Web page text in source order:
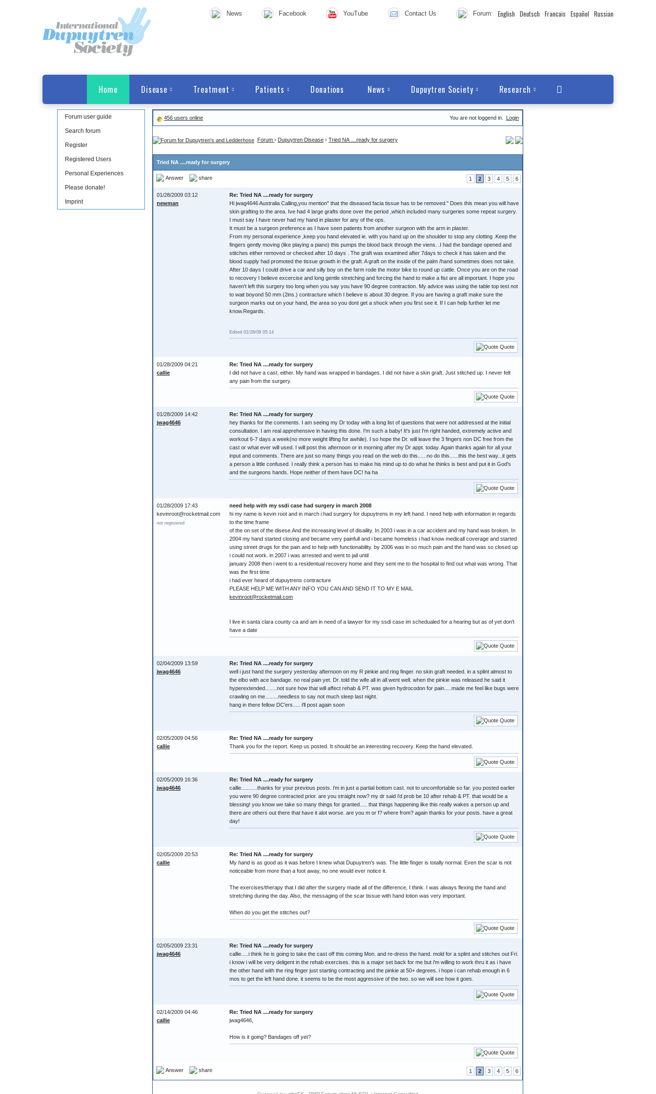
News Facebook YouTube Contact Us Forum: English Deutsch Francais Español Russian
Home Disease Treatment Patients Donations News Dupuytren Society Research
Forum user guide
Search forum
Register
Registered Users
Personal Experiences
Please donate!
Imprint
456 users online You are not loggend in. Login
Forum › Dupuytren Disease › Tried NA ....ready for surgery
Tried NA ....ready for surgery
Answer share 1 2 3 4 5 6
01/28/2009 03:12
newman
Re: Tried NA ....ready for surgery
Hi jwag4646 Australia Calling,you mention" that the diseased facia tissue has to be removed." Does this mean you will have
skin grafting to the area. Ive had 4 large grafts done over the period ,which included many surgeries some repeat surgery.
I must say I have never had my hand in plaster for any of the ops.
It must be a surgeon preference as I have seen patients from another surgeon with the arm in plaster.
From my personal experience ,keep you hand elevated ie. with you hand up on the shoulder to stop any clotting .Keep the
fingers gently moving (like playing a piano) this pumps the blood back through the viens. .I had the bandage opened and
stitches either removed or checked after 10 days . The graft was examined after 7days to check it has taken and the
blood supply had promoted the tissue growth in the graft. A graft on the inside of the palm /hand sometimes does not take.
After 10 days I could drive a car and silly boy on the farm rode the motor bike to round up cattle. Once you are on the road
to recovery I believe excercise and long gentle stretching and forcing the hand to make a fist are all important. I hope you
haven't left this surgery too long when you say you have 90 degree contraction. My advice was using the table top test not
to wait boyond 50 mm (2ins.) contracture which I believe is about 30 degree. If you are having a graft make sure the
surgeon marks out on your hand, the area so you dont get a shock when you first see it. If I can help further let me
know.Regards.
Edited 01/28/09 05:14
Quote
01/28/2009 04:21
callie
Re: Tried NA ....ready for surgery
I did not have a cast, either. My hand was wrapped in bandages. I did not have a skin graft. Just stitched up. I never felt
any pain from the surgery.
Quote
01/28/2009 14:42
jwag4646
Re: Tried NA ....ready for surgery
hey thanks for the comments. I am seeing my Dr today with a long list of questions that were not addressed at the initial
consultation. I am real apprehensive in having this done. I'm such a baby! It's just I'm right handed, extremely active and
workout 6-7 days a week(no more weight lifting for awhile). I so hope the Dr. will leave the 3 fingers non DC free from the
cast or what ever will used. I will post this afternoon or in morning after my Dr appt. today. Again thanks again for all your
input and comments. There are just so many things you read on the web do this......no do this......this the best way...it gets
a person a little confused. I really think a person has to make his mind up to do what he thinks is best and put it in God's
and the surgeons hands. Hope neither of them have DC! ha ha
Quote
01/28/2009 17:43
kevinroot@rocketmail.com
not registered
need help with my ssdi case had surgery in march 2008
hi my name is kevin root and in march i had surgery for dupuytrens in my left hand. I need help with information in regards
to the time frame
of the on set of the disese.And the increasing level of disaility. In 2003 i was in a car accident and my hand was broken. In
2004 my hand started closing and became very painfull and i became homeless i had know medicall coverage and started
using street drugs for the pain and to help with functionability. by 2006 was in so much pain and the hand was so closed up
i could not work. in 2007 i was arrested and went to jail until
january 2008 then i went to a residentual recovery home and they sent me to the hospital to find out what was wrong. That
was the first time
i had ever heard of dupuytrens contracture
PLEASE HELP ME WITH ANY INFO YOU CAN AND SEND IT TO MY E MAIL
kevinroot@rocketmail.com
I live in santa clara county ca and am in need of a lawyer for my ssdi case im schedualed for a hearing but as of yet don't
have a date
Quote
02/04/2009 13:59
jwag4646
Re: Tried NA ....ready for surgery
well i just hand the surgery yesterday afternoon on my R pinkie and ring finger. no skin graft needed. in a splint almost to
the elbo with ace bandage. no real pain yet. Dr. told the wife all in all went well. when the pinkie was released he said it
hyperextended........not sure how that will affect rehab & PT. was given hydrocodon for pain.....made me feel like bugs were
crawling on me.........needless to say not much sleep last night.
hang in there fellow DC'ers..... i'll post again soon
Quote
02/05/2009 04:56
callie
Re: Tried NA ....ready for surgery
Thank you for the report. Keep us posted. It should be an interesting recovery. Keep the hand elevated.
Quote
02/05/2009 16:36
jwag4646
Re: Tried NA ....ready for surgery
callie...........thanks for your previous posts. i'm in just a partial bottom cast. not to uncomfortable so far. you posted earlier
you were 90 degree contracted prior. are you straight now? my dr said i'd prob be 10 after rehab & PT. that would be a
blessing! you know we take so many things for granted..... that things happening like this really wakes a person up and
there are others out there that have it alot worse. are you m or f? where from? again thanks for your posts. have a great
day!
Quote
02/05/2009 20:53
callie
Re: Tried NA ....ready for surgery
My hand is as good as it was before I knew what Dupuytren's was. The little finger is totally normal. Even the scar is not
noticeable from more than a foot away, no one would ever notice it.
The exercises/therapy that I did after the surgery made all of the difference, I think. I was always flexing the hand and
stretching during the day. Also, the messaging of the scar tissue with hand lotion was very important.
When do you get the stitches out?
Quote
02/05/2009 23:31
jwag4646
Re: Tried NA ....ready for surgery
callie.....i think he is going to take the cast off this coming Mon. and re-dress the hand. mold for a splint and stitches out Fri.
i know i will be very deligent in the rehab exercises. this is a major set back for me but i'm willing to work thru it as i have
the other hand with the ring finger just starting contracting and the pinkie at 50+ degrees. i hope i can rehab enough in 6
mos to get the left hand done. it seems to be the most aggressive of the two. so we will see how it goes.
Quote
02/14/2009 04:46
callie
Re: Tried NA ....ready for surgery
jwag4646,
How is it going? Bandages off yet?
Quote
Answer share 1 2 3 4 5 6